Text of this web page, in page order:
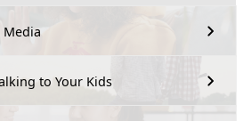
Media
to Your Kids